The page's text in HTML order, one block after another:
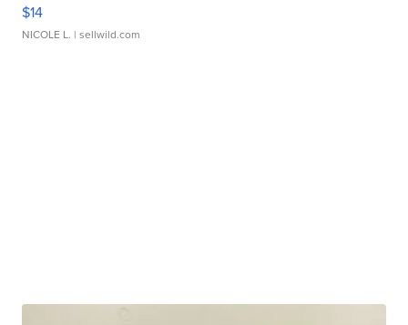
$14
NICOLE L. | sellwild.com